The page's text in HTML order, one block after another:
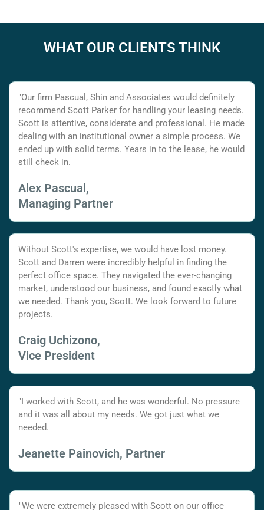
WHAT OUR CLIENTS THINK
"Our firm Pascual, Shin and Associates would definitely
recommend Scott Parker for handling your leasing needs.
Scott is attentive, considerate and professional. He made
dealing with an institutional owner a simple process. We
ended up with solid terms. Years in to the lease, he would
still check in.
Alex Pascual,
Managing Partner
Without Scott's expertise, we would have lost money.
Scott and Darren were incredibly helpful in finding the
perfect office space. They navigated the ever-changing
market, understood our business, and found exactly what
we needed. Thank you, Scott. We look forward to future
projects.
Craig Uchizono,
Vice President
"I worked with Scott, and he was wonderful. No pressure
and it was all about my needs. We got just what we
needed.
Jeanette Painovich, Partner
"We were extremely pleased with Scott on our office